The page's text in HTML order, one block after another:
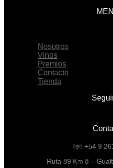
Nosotros
Vinos
Premios
Contacto
Tienda
Tel: +54 9
Ruta 89 Km 8 –